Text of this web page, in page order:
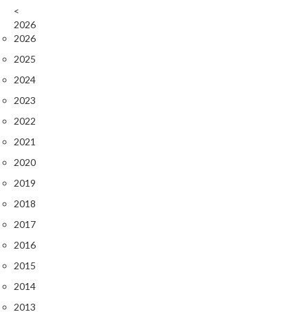
o
G
r
i
l
s
a
p
a
e
s
e
B
<
2026
2026
2025
2024
2023
2022
2021
2020
2019
2018
2017
2016
2015
2014
2013